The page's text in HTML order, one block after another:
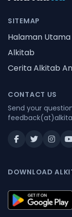
SITEMAP
Halaman Utama
Alkitab
Cerita Alkitab
CONTACT US
Send your
DOWNLOAD